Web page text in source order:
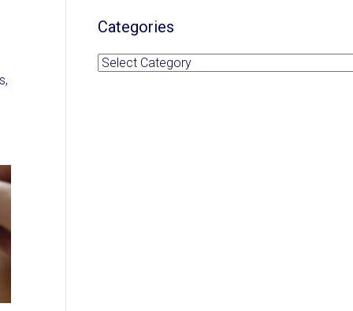
Categories
Categories